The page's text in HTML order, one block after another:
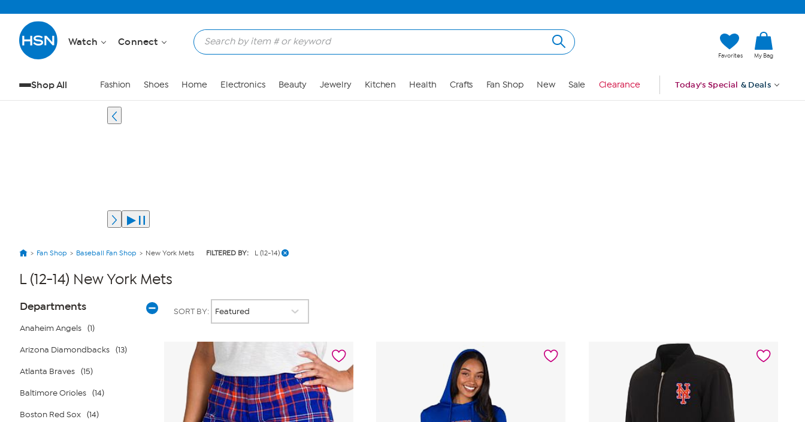
Watch Connect
Favorites My Bag
Shop All Fashion Shoes Home Electronics Beauty Jewelry Kitchen Health Crafts Fan Shop New Sale Clearance Today's Special & Deals
Fan Shop Baseball Fan Shop New York Mets FILTERED BY: L (12-14)
L (12-14) New York Mets
Page
Filters
Departments
Anaheim Angels (1)
Arizona Diamondbacks (13)
Atlanta Braves (15)
Baltimore Orioles (14)
Boston Red Sox (14)
SORT BY: